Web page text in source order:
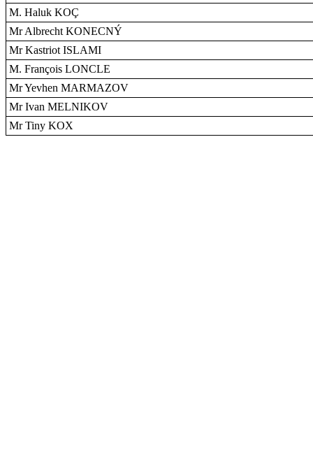
M. Haluk KOÇ
Mr Albrecht KONECNÝ
Mr Kastriot ISLAMI
M. François LONCLE
Mr Yevhen MARMAZOV
Mr Ivan MELNIKOV
Mr Tiny KOX